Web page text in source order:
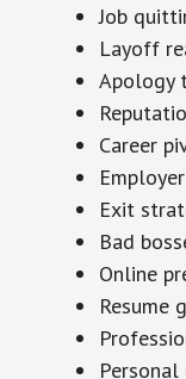
Job
Layoff
Apology
Career
Exit
Bad
Online
Resume